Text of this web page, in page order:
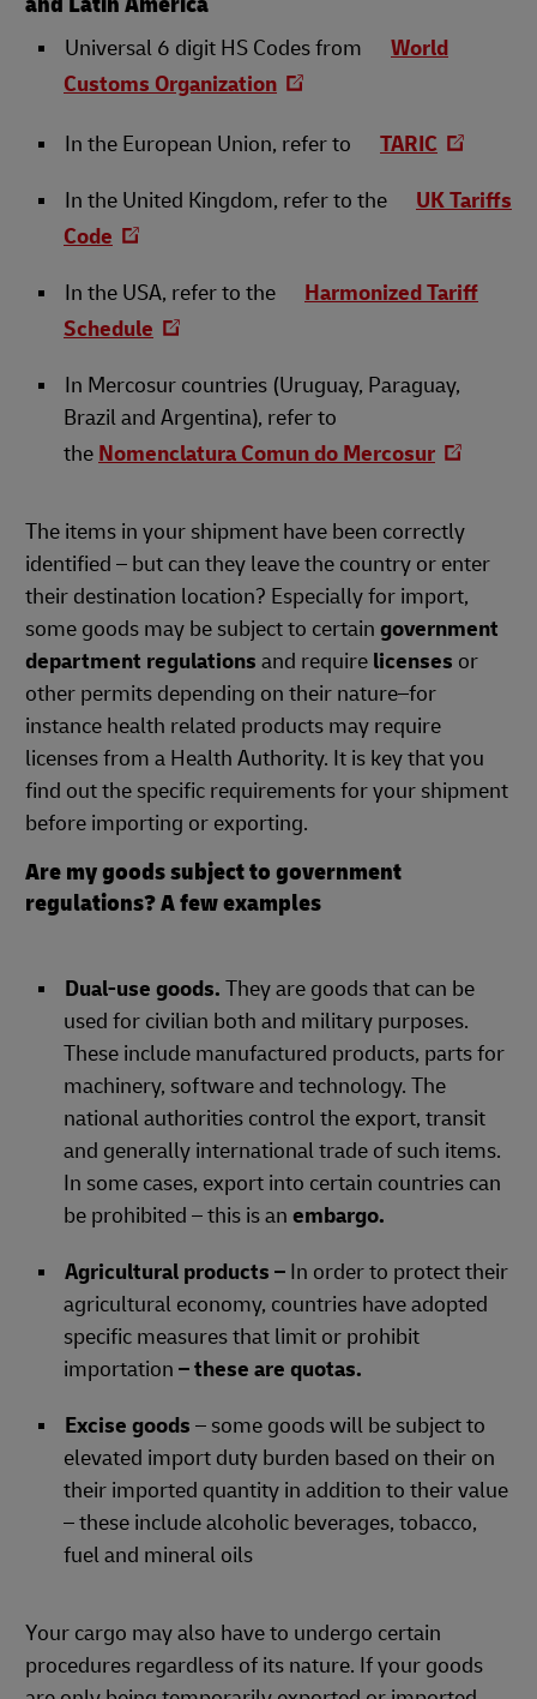
Universal 6 digit HS Codes from World
Customs Organization
In the European Union, refer to TARIC
In the United Kingdom, refer to the UK Tariffs
Code
In the USA, refer to the Harmonized Tariff
Schedule
In Mercosur countries (Uruguay, Paraguay,
Brazil and Argentina), refer to
the Nomenclatura Comun do Mercosur
The items in your shipment have been correctly
identified – but can they leave the country or enter
their destination location? Especially for import,
some goods may be subject to certain government
department regulations and require licenses or
other permits depending on their nature–for
instance health related products may require
licenses from a Health Authority. It is key that you
find out the specific requirements for your shipment
before importing or exporting.
Are my goods subject to government
regulations? A few examples
Dual-use goods. They are goods that can be
used for civilian both and military purposes.
These include manufactured products, parts for
machinery, software and technology. The
national authorities control the export, transit
and generally international trade of such items.
In some cases, export into certain countries can
be prohibited – this is an embargo.
Agricultural products – In order to protect their
agricultural economy, countries have adopted
specific measures that limit or prohibit
importation – these are quotas.
Excise goods – some goods will be subject to
elevated import duty burden based on their on
their imported quantity in addition to their value
– these include alcoholic beverages, tobacco,
fuel and mineral oils
Your cargo may also have to undergo certain
procedures regardless of its nature. If your goods